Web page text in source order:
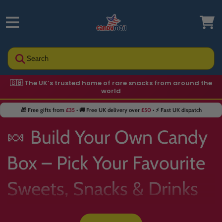
Search
🇬🇧 The UK’s trusted home of rare snacks from around the
world
🍬 Hard-to-find sweets you won’t see in supermarkets
🎁 Free gifts from £35• 🚚 Free UK delivery over £50• ⚡ Fast UK dispatch
🍬 Build Your Own Candy
Box – Pick Your Favourite
Sweets, Snacks & Drinks